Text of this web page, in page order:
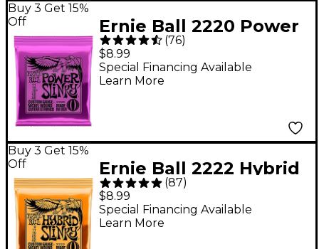
Buy 3 Get 15%
Off
Ernie Ball 2220 Power
Slinky Nickel Electric
Guitar Strings - (11-48)
(76)
$8.99
Special Financing Available
Learn More
Buy 3 Get 15%
Off
Ernie Ball 2222 Hybrid
Slinky Nickel Wound
Electric Guitar Strings
- (9-46)
(87)
$8.99
Special Financing Available
Learn More